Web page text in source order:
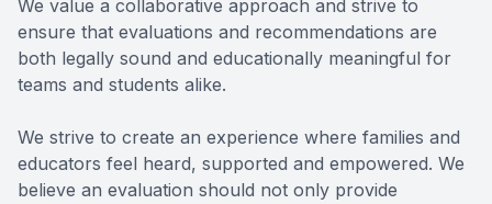
We value a collaborative approach and strive to
ensure that evaluations and recommendations are
both legally sound and educationally meaningful for
teams and students alike.
We strive to create an experience where families and
educators feel heard, supported and empowered. We
believe an evaluation should not only provide